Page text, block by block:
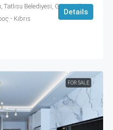
Tatlısu Belediyesi, Gazimağusa
- Kıbrıs
Details
FOR SALE